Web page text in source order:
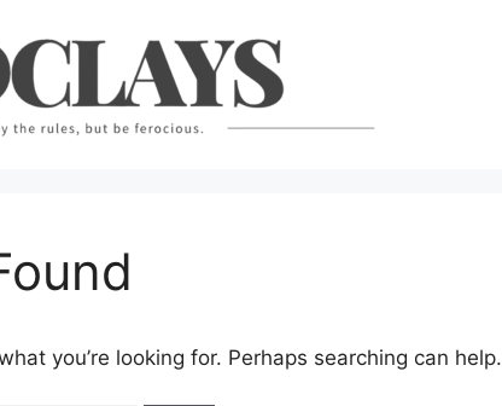
you’re looking for. Perhaps searching can help.